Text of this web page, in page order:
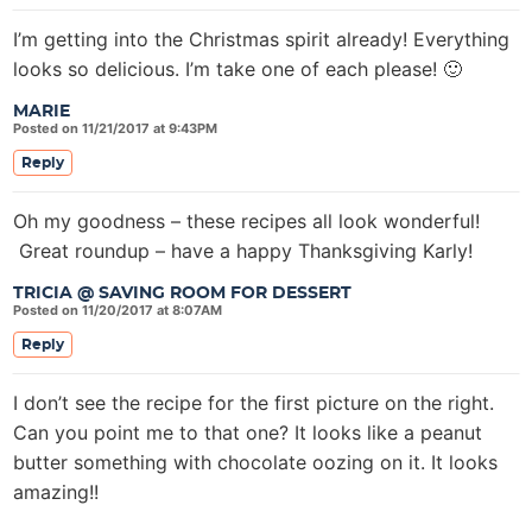
MARIE
Posted on 11/21/2017 at 9:43PM
I’m getting into the Christmas spirit already! Everything
looks so delicious. I’m take one of each please! 🙂
Reply
TRICIA @ SAVING ROOM FOR DESSERT
Posted on 11/20/2017 at 8:07AM
Oh my goodness – these recipes all look wonderful!
Great roundup – have a happy Thanksgiving Karly!
Reply
I don’t see the recipe for the first picture on the right.
Can you point me to that one? It looks like a peanut
butter something with chocolate oozing on it. It looks
amazing!!